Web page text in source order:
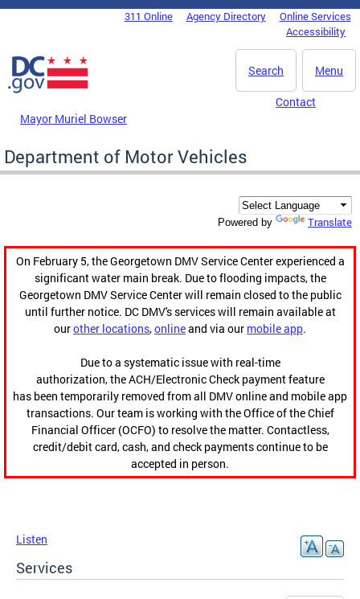
Skip to main content
DC Agency Top Menu311 Online Agency Directory
Online Services
Accessibility
Menu
Search
Mayor Muriel Bowser
Contact
Department of Motor Vehicles
Powered by Translate
On February 5, the Georgetown DMV Service Center experienced a
significant water main break. Due to flooding impacts, the
Georgetown DMV Service Center will remain closed to the public
until further notice. DC DMV's services will remain available at
ourother locations,onlineand via our mobile app.
Due to a systematic issue with real-time
authorization, the ACH/Electronic Check payment feature
has been temporarily removed from all DMV online and mobile app
transactions. Our team is working with the Office of the Chief
Financial Officer (OCFO) to resolve the matter. Contactless,
credit/debit card, cash, and check payments continue to be
accepted in person.
Listen
Services